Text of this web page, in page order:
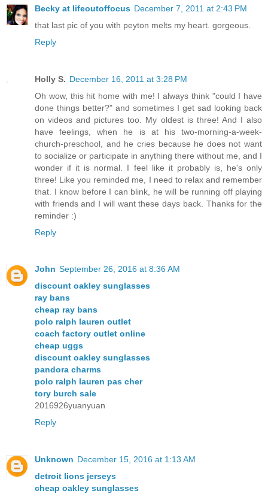
Becky at lifeoutoffocus December 7, 2011 at 2:43 PM
that last pic of you with peyton melts my heart. gorgeous.
Reply
Holly S. December 16, 2011 at 3:28 PM
Oh wow, this hit home with me! I always think "could I have
done things better?" and sometimes I get sad looking back
on videos and pictures too. My oldest is three! And I also
have feelings, when he is at his two-morning-a-week-
church-preschool, and he cries because he does not want
to socialize or participate in anything there without me, and I
wonder if it is normal. I feel like it probably is, he's only
three! Like you reminded me, I need to relax and remember
that. I know before I can blink, he will be running off playing
with friends and I will want these days back. Thanks for the
reminder :)
Reply
John September 26, 2016 at 8:36 AM
discount oakley sunglasses
ray bans
cheap ray bans
polo ralph lauren outlet
coach factory outlet online
cheap uggs
discount oakley sunglasses
pandora charms
polo ralph lauren pas cher
tory burch sale
2016926yuanyuan
Reply
Unknown December 15, 2016 at 1:13 AM
detroit lions jerseys
cheap oakley sunglasses